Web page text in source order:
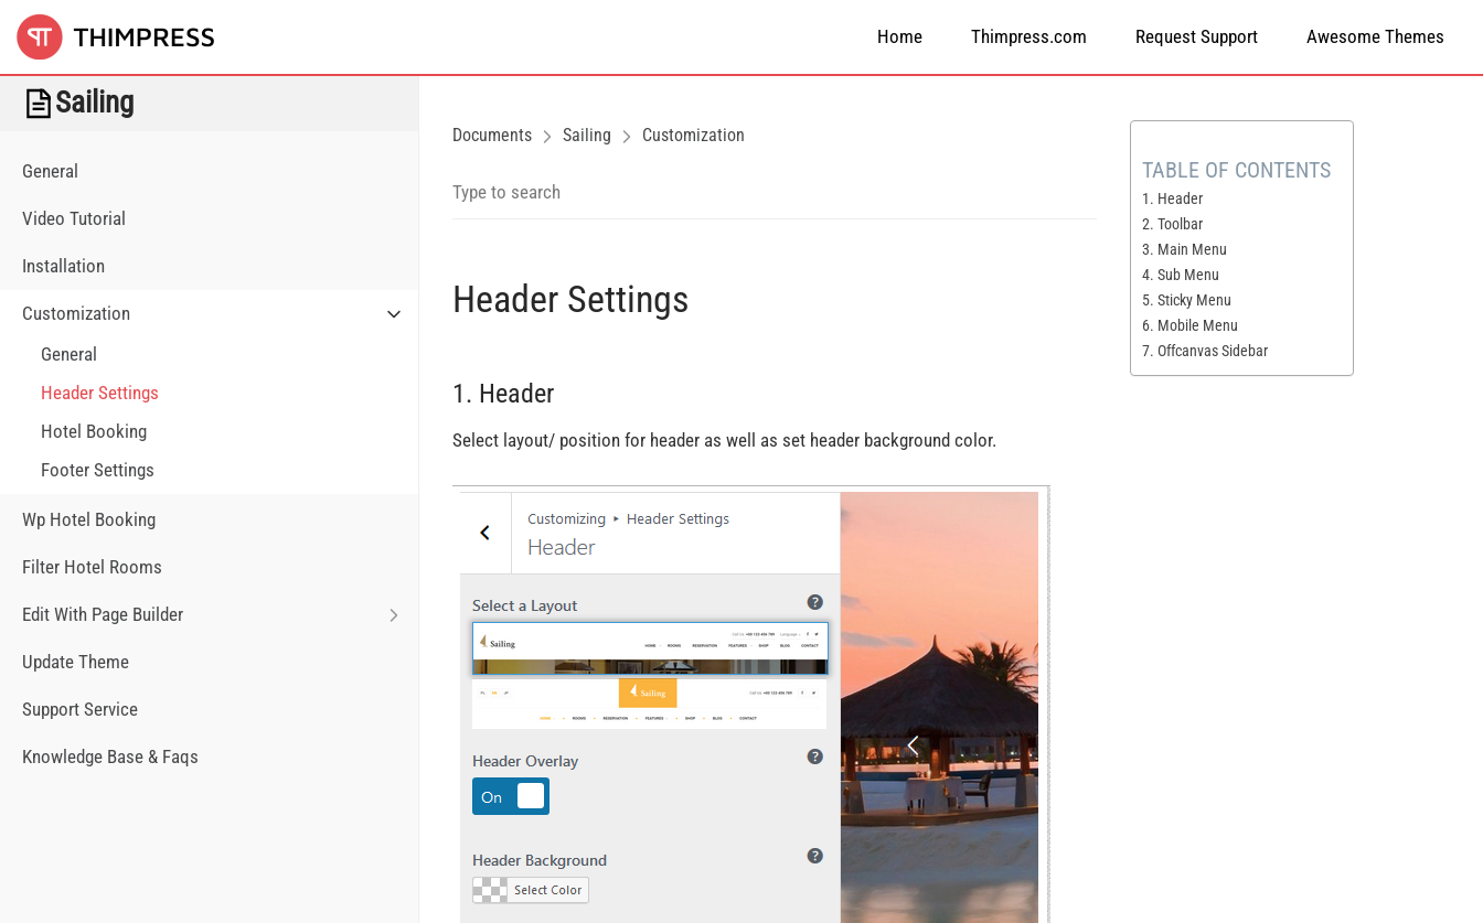
Home Thimpress.com Request Support Awesome Themes
Sailing
General
Video Tutorial
Installation
Customization
General
Header Settings
Hotel Booking
Footer Settings
Wp Hotel Booking
Filter Hotel Rooms
Edit With Page Builder
Update Theme
Support Service
Knowledge Base & Faqs
Documents Sailing Customization
Header Settings
1. Header
Select layout/ position for header as well as set header background color.
TABLE OF CONTENTS
1. Header
2. Toolbar
3. Main Menu
4. Sub Menu
5. Sticky Menu
6. Mobile Menu
7. Offcanvas Sidebar